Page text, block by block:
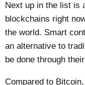
Next up in the list is
blockchains right
the world. Smart
an alternative to
be done through
Compared to